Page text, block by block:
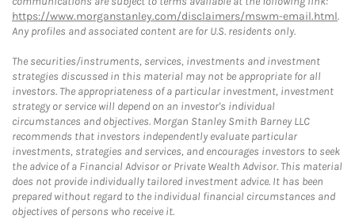
https://www.morganstanley.com/disclaimers/mswm-email.html.
Any profiles and associated content are for U.S. residents only.
The securities/instruments, services, investments and investment
strategies discussed in this material may not be appropriate for all
investors. The appropriateness of a particular investment, investment
strategy or service will depend on an investor's individual
circumstances and objectives. Morgan Stanley Smith Barney LLC
recommends that investors independently evaluate particular
investments, strategies and services, and encourages investors to seek
the advice of a Financial Advisor or Private Wealth Advisor. This material
does not provide individually tailored investment advice. It has been
prepared without regard to the individual financial circumstances and
objectives of persons who receive it.